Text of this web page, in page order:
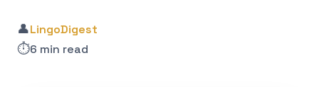
👤LingoDigest
⏱️6 min read